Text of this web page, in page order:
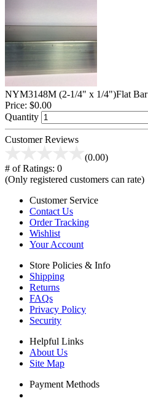
NYM3148M (2-1/4" x 1/4")Flat Bar
Price: $0.00
Quantity
Customer Reviews
(0.00)
# of Ratings: 0
(Only registered customers can rate)
Customer Service
Contact Us
Order Tracking
Wishlist
Your Account
Store Policies & Info
Shipping
Returns
FAQs
Privacy Policy
Security
Helpful Links
About Us
Site Map
Payment Methods